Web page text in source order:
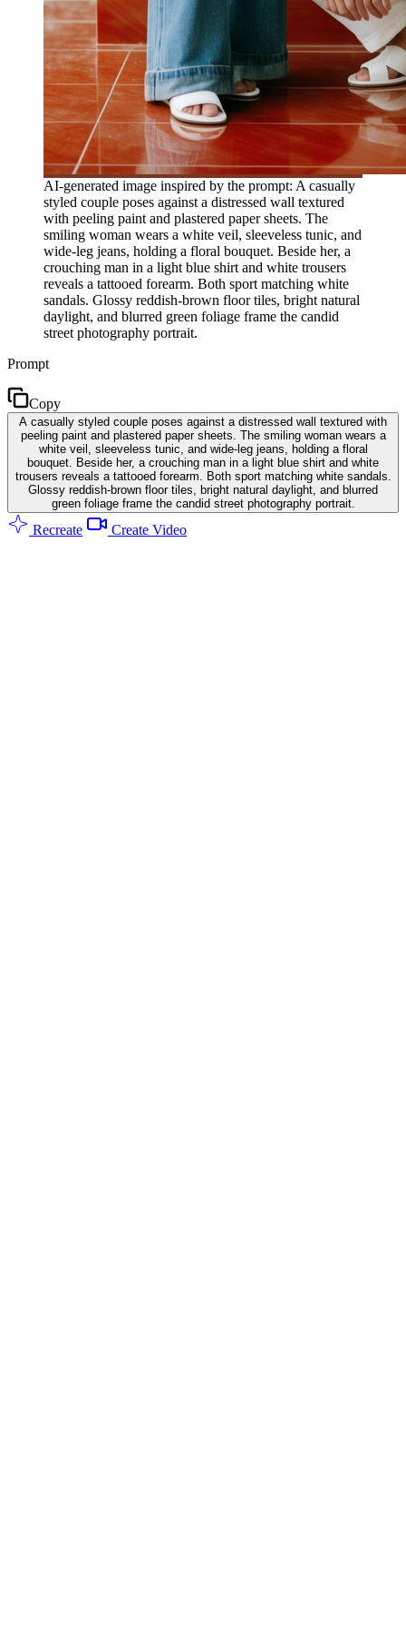
AI-generated image inspired by the prompt: A casually
styled couple poses against a distressed wall textured
with peeling paint and plastered paper sheets. The
smiling woman wears a white veil, sleeveless tunic, and
wide-leg jeans, holding a floral bouquet. Beside her, a
crouching man in a light blue shirt and white trousers
reveals a tattooed forearm. Both sport matching white
sandals. Glossy reddish-brown floor tiles, bright natural
daylight, and blurred green foliage frame the candid
street photography portrait.
Prompt
Copy
A casually styled couple poses against a distressed wall textured with
peeling paint and plastered paper sheets. The smiling woman wears a
white veil, sleeveless tunic, and wide-leg jeans, holding a floral
bouquet. Beside her, a crouching man in a light blue shirt and white
trousers reveals a tattooed forearm. Both sport matching white sandals.
Glossy reddish-brown floor tiles, bright natural daylight, and blurred
green foliage frame the candid street photography portrait.
Recreate Create Video